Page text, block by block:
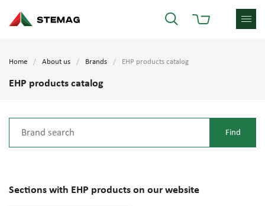
Home About us Brands EHP products catalog
EHP products catalog
Sections with EHP products on our website